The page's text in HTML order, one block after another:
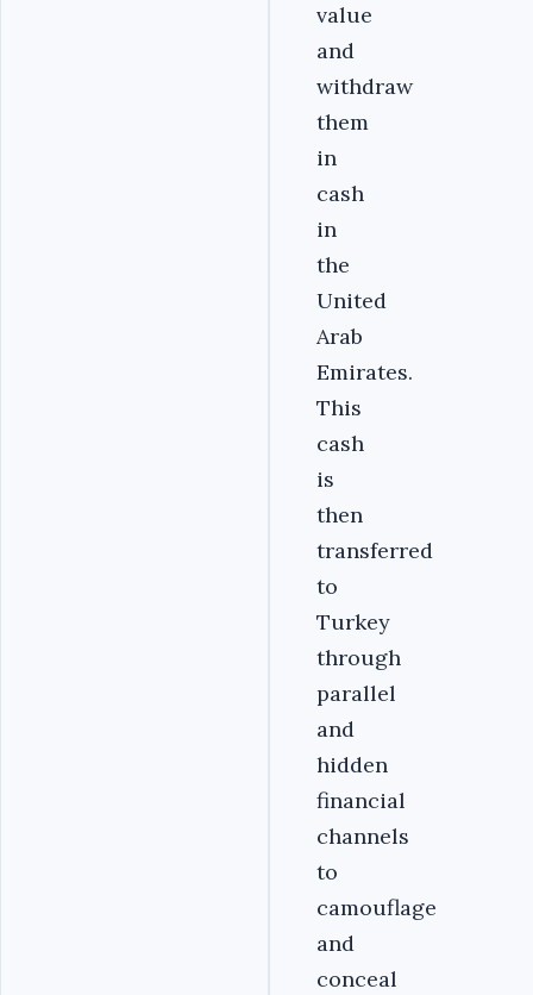
value
and
withdraw
them
in
cash
in
the
United
Arab
Emirates.
This
cash
is
then
transferred
to
Turkey
through
parallel
and
hidden
financial
channels
to
camouflage
and
conceal